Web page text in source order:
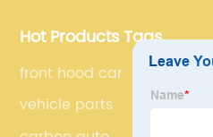
Hot Products Tags
front hood car
vehicle parts